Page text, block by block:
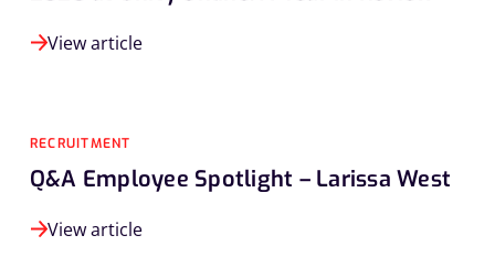
View article
RECRUITMENT
Q&A Employee Spotlight – Larissa West
View article